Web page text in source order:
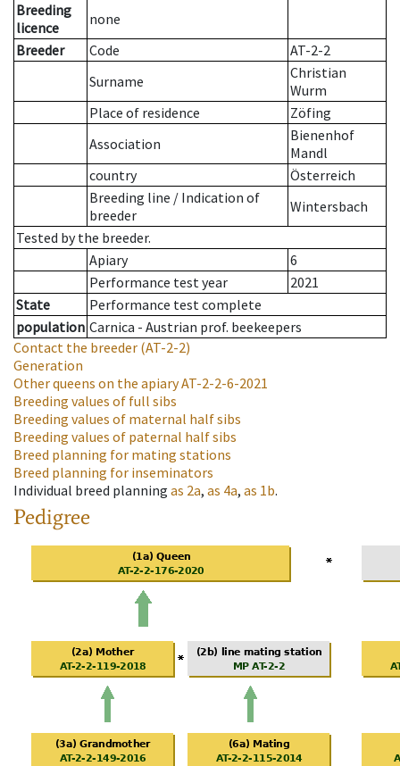
Breeding
licence
none
Breeder
Code
AT-2-2
Surname
Christian
Wurm
Place of residence
Zöfing
Association
Bienenhof
Mandl
country
Österreich
Breeding line / Indication of
breeder
Wintersbach
Tested by the breeder.
Apiary
6
Performance test year
2021
State
Performance test complete
population Carnica - Austrian prof. beekeepers
Contact the breeder (AT-2-2)
Generation
Other queens on the apiaryAT-2-2-6-2021
Breeding values of full sibs
Breeding values of maternal half sibs
Breeding values of paternal half sibs
Breed planning for mating stations
Breed planning for inseminators
Individual breed planning as 2a, as 4a, as 1b.
Pedigree